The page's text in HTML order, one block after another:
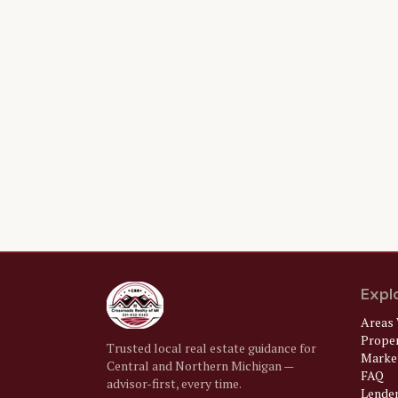
Trusted local real estate guidance for
Central and Northern Michigan —
advisor-first, every time.
Areas
FAQ